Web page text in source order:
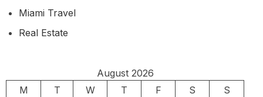
Miami Travel
Real Estate
August 2026
M
T W T F S
S